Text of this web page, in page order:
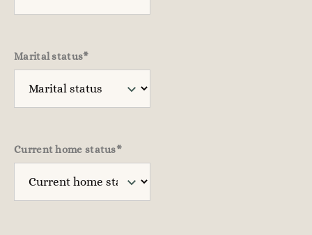
Marital status*
Current home status*